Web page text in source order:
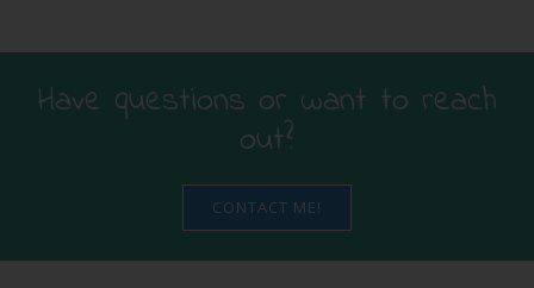
Have questions or want to reach
out?
CONTACT ME!